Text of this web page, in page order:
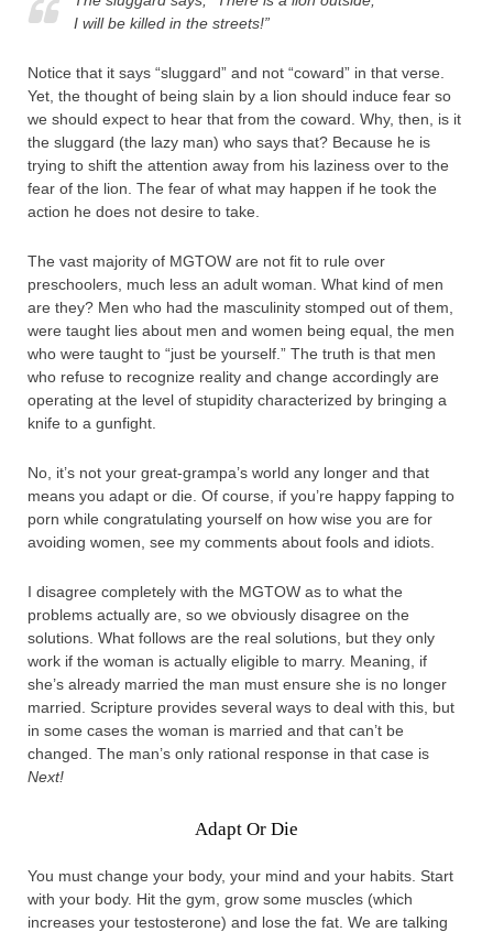
I will be killed in the streets!”
Notice that it says “sluggard” and not “coward” in that verse.
Yet, the thought of being slain by a lion should induce fear so
we should expect to hear that from the coward. Why, then, is it
the sluggard (the lazy man) who says that? Because he is
trying to shift the attention away from his laziness over to the
fear of the lion. The fear of what may happen if he took the
action he does not desire to take.
The vast majority of MGTOW are not fit to rule over
preschoolers, much less an adult woman. What kind of men
are they? Men who had the masculinity stomped out of them,
were taught lies about men and women being equal, the men
who were taught to “just be yourself.” The truth is that men
who refuse to recognize reality and change accordingly are
operating at the level of stupidity characterized by bringing a
knife to a gunfight.
No, it’s not your great-grampa’s world any longer and that
means you adapt or die. Of course, if you’re happy fapping to
porn while congratulating yourself on how wise you are for
avoiding women, see my comments about fools and idiots.
I disagree completely with the MGTOW as to what the
problems actually are, so we obviously disagree on the
solutions. What follows are the real solutions, but they only
work if the woman is actually eligible to marry. Meaning, if
she’s already married the man must ensure she is no longer
married. Scripture provides several ways to deal with this, but
in some cases the woman is married and that can’t be
changed. The man’s only rational response in that case is
Next!
Adapt Or Die
You must change your body, your mind and your habits. Start
with your body. Hit the gym, grow some muscles (which
increases your testosterone) and lose the fat. We are talking